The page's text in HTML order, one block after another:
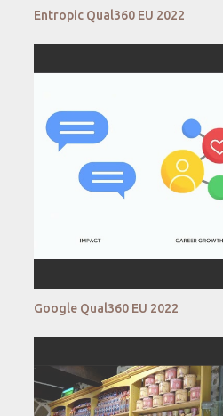
Entropic Qual360 EU 2022
Google Qual360 EU 2022